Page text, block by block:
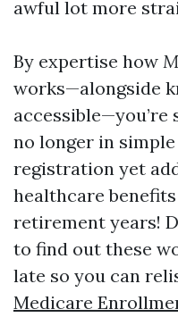
awful lot more
By expertise how
works—alongside
no longer in
registration yet
healthcare
retirement years!
to find out these
late so you can
Medicare